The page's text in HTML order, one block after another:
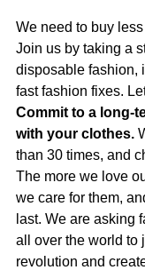
We need to buy
Join us by taking a
disposable fashion,
fast fashion fixes.
Commit to a long-
with your clothes.
than 30 times, and
The more we love
we care for them,
last. We are asking
all over the world to
revolution and